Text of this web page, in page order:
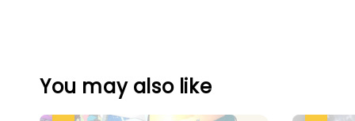
You may also like